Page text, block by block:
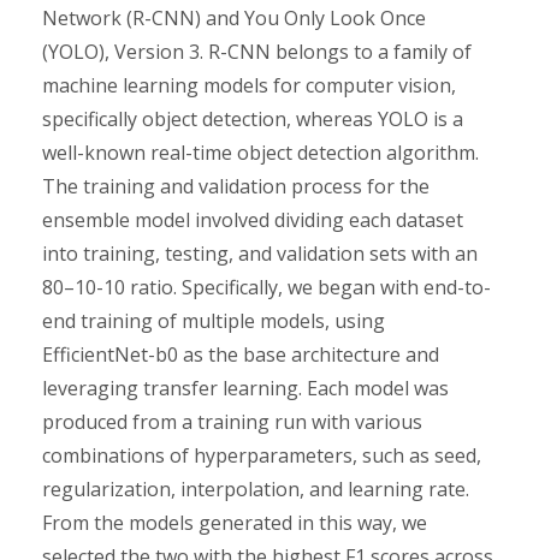
Network (R-CNN) and You Only Look Once
(YOLO), Version 3. R-CNN belongs to a family of
machine learning models for computer vision,
specifically object detection, whereas YOLO is a
well-known real-time object detection algorithm.
The training and validation process for the
ensemble model involved dividing each dataset
into training, testing, and validation sets with an
80–10-10 ratio. Specifically, we began with end-to-
end training of multiple models, using
EfficientNet-b0 as the base architecture and
leveraging transfer learning. Each model was
produced from a training run with various
combinations of hyperparameters, such as seed,
regularization, interpolation, and learning rate.
From the models generated in this way, we